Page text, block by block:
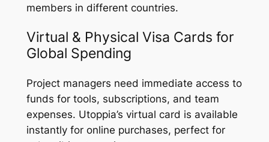
members in different countries.
Virtual & Physical Visa Cards for
Global Spending
Project managers need immediate access to
funds for tools, subscriptions, and team
expenses. Utoppia’s virtual card is available
instantly for online purchases, perfect for